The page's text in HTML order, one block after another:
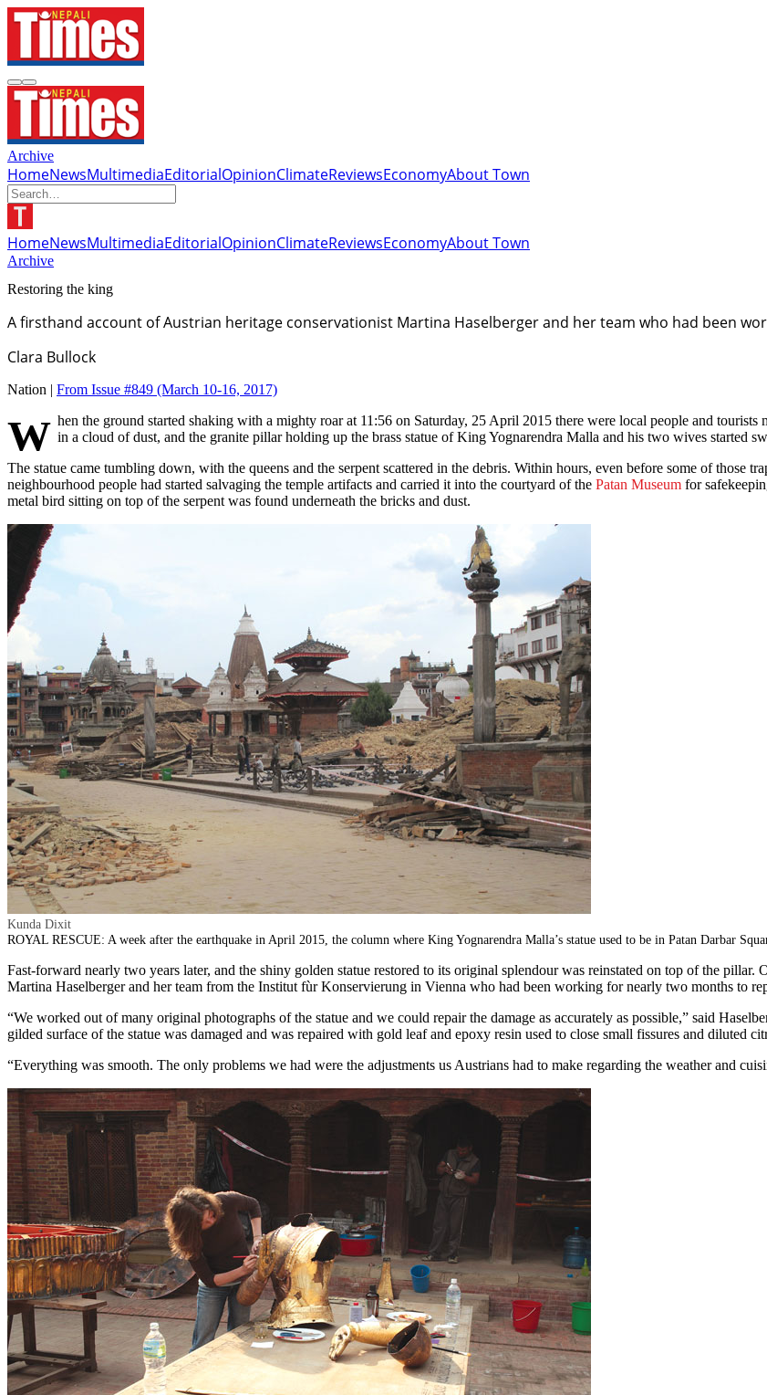
Archive
HomeNewsMultimediaEditorialOpinionClimateReviewsEconomyAbout Town
HomeNewsMultimediaEditorialOpinionClimateReviewsEconomyAbout Town
Archive
Restoring the king
A firsthand account of Austrian heritage conservationist Martina Haselberger and her team who had been
Clara Bullock
Nation | From Issue #849 (March 10-16, 2017)
When the ground started shaking with a mighty roar at 11:56 on Saturday, 25 April 2015 there were local people and tourists milling around the Patan Darbar Square. Three of the main temples came down in a cloud of dust, and the granite pillar holding up the brass statue of King Yognarendra Malla and his two wives started
The statue came tumbling down, with the queens and the serpent scattered in the debris. Within hours, even before some of those
neighbourhood people had started salvaging the temple artifacts and carried it into the courtyard of the Patan Museum for
metal bird sitting on top of the serpent was found underneath the bricks and dust.
Kunda Dixit
ROYAL RESCUE: A week after the earthquake in April 2015, the column where King Yognarendra Malla’s statue used to be in Patan Darbar
Fast-forward nearly two years later, and the shiny golden statue restored to its original splendour was reinstated on top of the
Martina Haselberger and her team from the Institut fùr Konservierung in Vienna who had been working for nearly two months to
“We worked out of many original photographs of the statue and we could repair the damage as accurately as possible,” said
gilded surface of the statue was damaged and was repaired with gold leaf and epoxy resin used to close small fissures and diluted
“Everything was smooth. The only problems we had were the adjustments us Austrians had to make regarding the weather and